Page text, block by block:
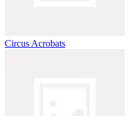
Circus Acrobats